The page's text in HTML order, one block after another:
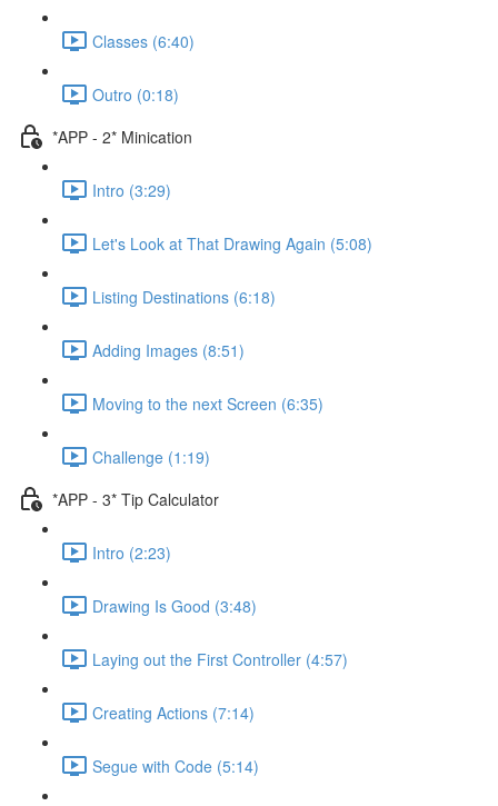
Classes (6:40)
Outro (0:18)
*APP - 2* Minication
Intro (3:29)
Let's Look at That Drawing Again (5:08)
Listing Destinations (6:18)
Adding Images (8:51)
Moving to the next Screen (6:35)
Challenge (1:19)
*APP - 3* Tip Calculator
Intro (2:23)
Drawing Is Good (3:48)
Laying out the First Controller (4:57)
Creating Actions (7:14)
Segue with Code (5:14)